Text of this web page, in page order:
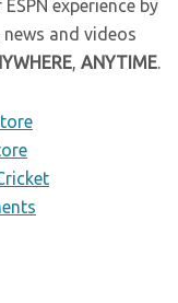
experience by
and videos
, ANYTIME.